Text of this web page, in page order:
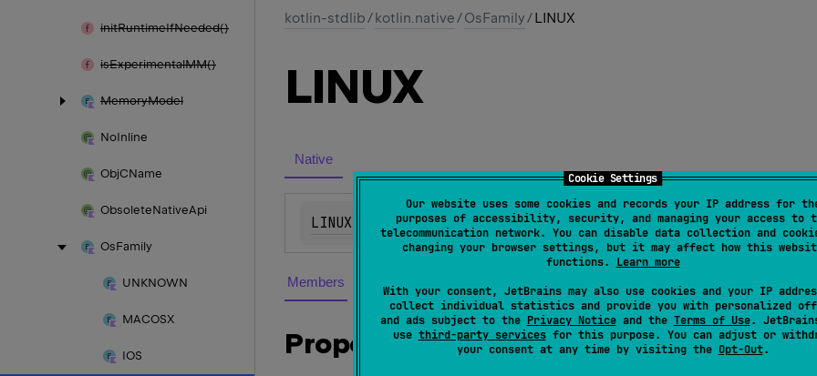
Cookie Settings
Our website uses some cookies and records your IP address for
purposes of accessibility, security, and managing your access to
telecommunication network. You can disable data collection and
changing your browser settings, but it may affect how this
functions. Learn more
With your consent, JetBrains may also use cookies and your IP
collect individual statistics and provide you with personalized
and ads subject to the Privacy Noticeand the Terms of Use.
use third-party servicesfor this purpose. You can adjust or
your consent at any time by visiting the Opt-Out.
initRuntimeIfNeeded()
isExperimentalMM()
MemoryModel
NoInline
ObjCName
ObsoleteNativeApi
OsFamily
UNKNOWN
MACOSX
IOS
kotlin-stdlib/kotlin.native/OsFamily/LINUX
LINUX
Native
LINUX
Members
Properties